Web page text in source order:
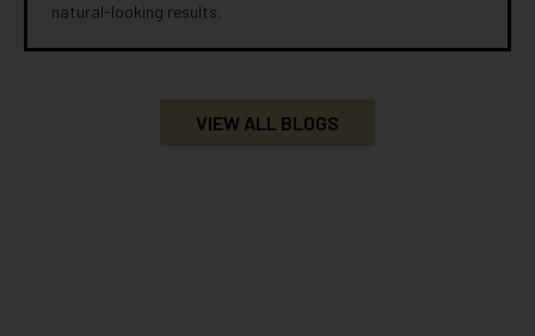
natural-looking results.
VIEW ALL BLOGS